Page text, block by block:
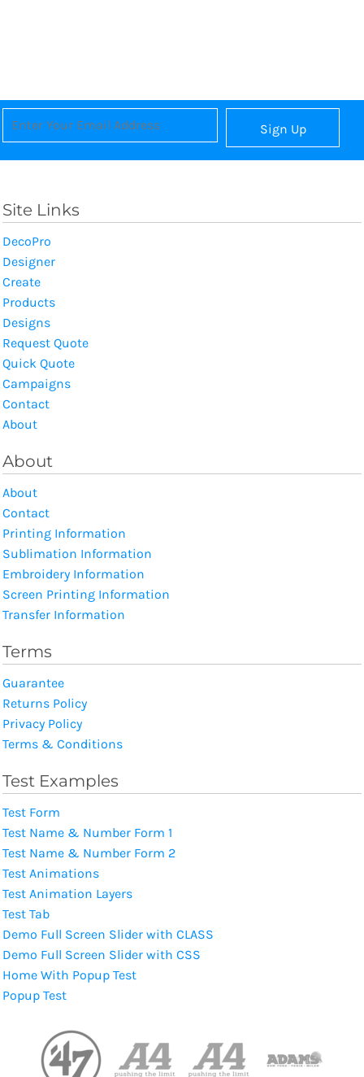
Sign Up
Site Links
DecoPro
Designer
Create
Products
Designs
Request Quote
Quick Quote
Campaigns
Contact
About
About
About
Contact
Printing Information
Sublimation Information
Embroidery Information
Screen Printing Information
Transfer Information
Terms
Guarantee
Returns Policy
Privacy Policy
Terms & Conditions
Test Examples
Test Form
Test Name & Number Form 1
Test Name & Number Form 2
Test Animations
Test Animation Layers
Test Tab
Demo Full Screen Slider with CLASS
Demo Full Screen Slider with CSS
Home With Popup Test
Popup Test